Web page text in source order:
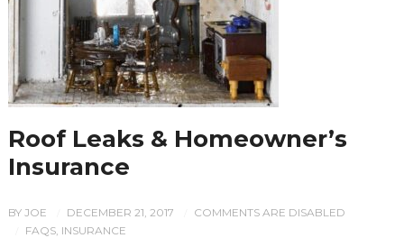
Roof Leaks & Homeowner’s
Insurance
BY JOE DECEMBER 21, 2017 COMMENTS ARE DISABLED
FAQS, INSURANCE